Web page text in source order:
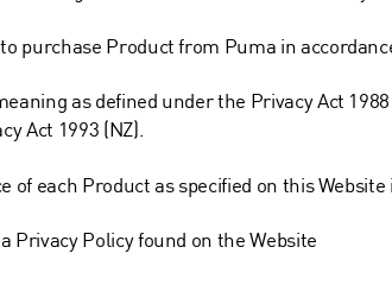
purchase Product from Puma in
as defined under the Privacy Act
Act 1993 (NZ).
of each Product as specified on this
Privacy Policy found on the Website